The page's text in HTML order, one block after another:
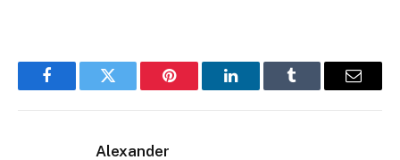
FacebookTwitter Pinterest LinkedInTumblr Email
Alexander